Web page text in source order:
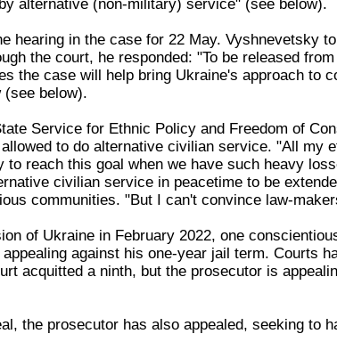
alternative (non-military) service" (see below).
hearing in the case for 22 May. Vyshnevetsky
the court, he responded: "To be released
the case will help bring Ukraine's approach to
(see below).
Service for Ethnic Policy and Freedom of
to do alternative civilian service. "All my
reach this goal when we have such heavy
civilian service in peacetime to be
communities. "But I can't convince law-
of Ukraine in February 2022, one
against his one-year jail term. Courts
acquitted a ninth, but the prosecutor is
the prosecutor has also appealed, seeking to